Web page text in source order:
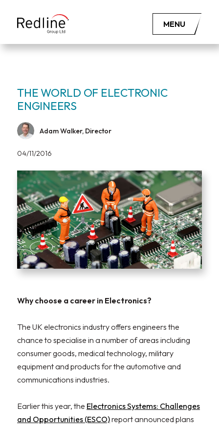
MENU
THE WORLD OF ELECTRONIC
ENGINEERS
Adam Walker, Director
04/11/2016
Why choose a career in Electronics?
The UK electronics industry offers engineers the
chance to specialise in a number of areas including
consumer goods, medical technology, military
equipment and products for the automotive and
communications industries.
Earlier this year, the Electronics Systems: Challenges
and Opportunities (ESCO)report announced plans